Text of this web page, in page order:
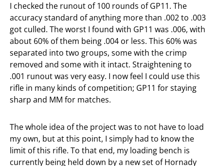
I checked the runout of 100 rounds of GP11. The
accuracy standard of anything more than .002 to .003
got culled. The worst I found with GP11 was .006, with
about 60% of them being .004 or less. This 60% was
separated into two groups, some with the crimp
removed and some with it intact. Straightening to
.001 runout was very easy. I now feel I could use this
rifle in many kinds of competition; GP11 for staying
sharp and MM for matches.
The whole idea of the project was to not have to load
my own, but at this point, I simply had to know the
limit of this rifle. To that end, my loading bench is
currently being held down by a new set of Hornady